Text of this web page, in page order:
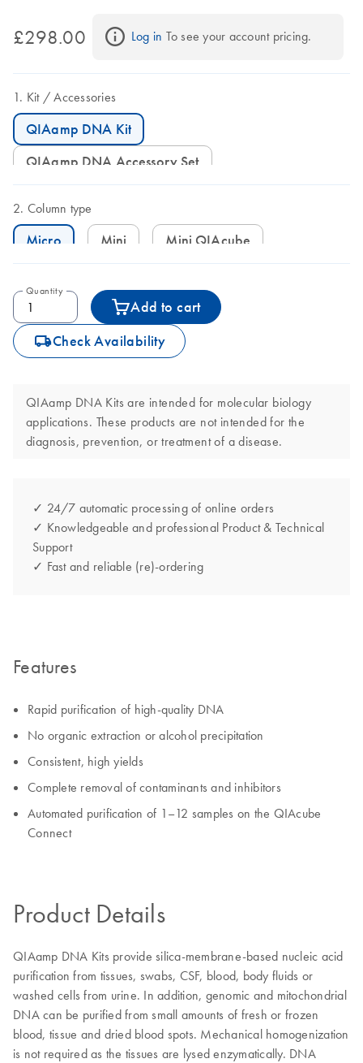
£298.00 Log in To see your account pricing.
Kit Accessories
QIAamp DNA Kit
QIAamp DNA Accessory Set
Column type
Micro Mini Mini QIAcube
Quantity
Add to cart
icon_0062_deliver-s Check Availability
QIAamp DNA Kits are intended for molecular biology
applications. These products are not intended for the
diagnosis, prevention, or treatment of a disease.
✓ 24/7 automatic processing of online orders
✓ Knowledgeable and professional Product & Technical
Support
✓ Fast and reliable (re)-ordering
Features
Rapid purification of high-quality DNA
No organic extraction or alcohol precipitation
Consistent, high yields
Complete removal of contaminants and inhibitors
Automated purification of 1–12 samples on the QIAcube
Connect
Product Details
QIAamp DNA Kits provide silica-membrane-based nucleic acid
purification from tissues, swabs, CSF, blood, body fluids or
washed cells from urine. In addition, genomic and mitochondrial
DNA can be purified from small amounts of fresh or frozen
blood, tissue and dried blood spots. Mechanical homogenization
is not required as the tissues are lysed enzymatically. DNA